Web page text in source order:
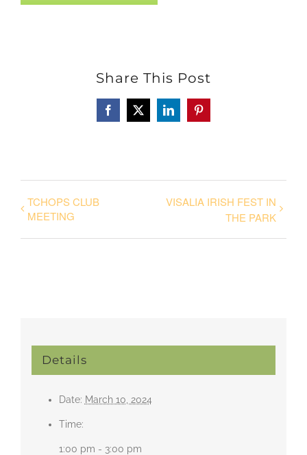
Share This Post
Facebook
X LinkedInPinterest
TCHOPS CLUB
MEETING
VISALIA IRISH FEST IN
THE PARK
Details
Date: March 10, 2024
Time:
1:00 pm - 3:00 pm